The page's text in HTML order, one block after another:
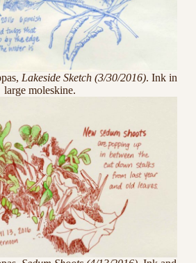
Lakeside Sketch (3/30/2016). Ink in
large moleskine.